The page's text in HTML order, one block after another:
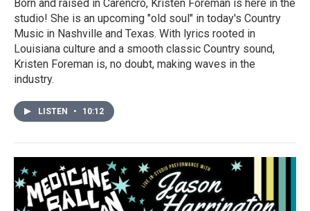
Born and raised in Carencro, Kristen Foreman is here in the
studio! She is an upcoming "old soul" in today's Country
Music in Nashville and Texas. With lyrics rooted in
Louisiana culture and a smooth classic Country sound,
Kristen Foreman is, no doubt, making waves in the
industry.
LISTEN • 10:12